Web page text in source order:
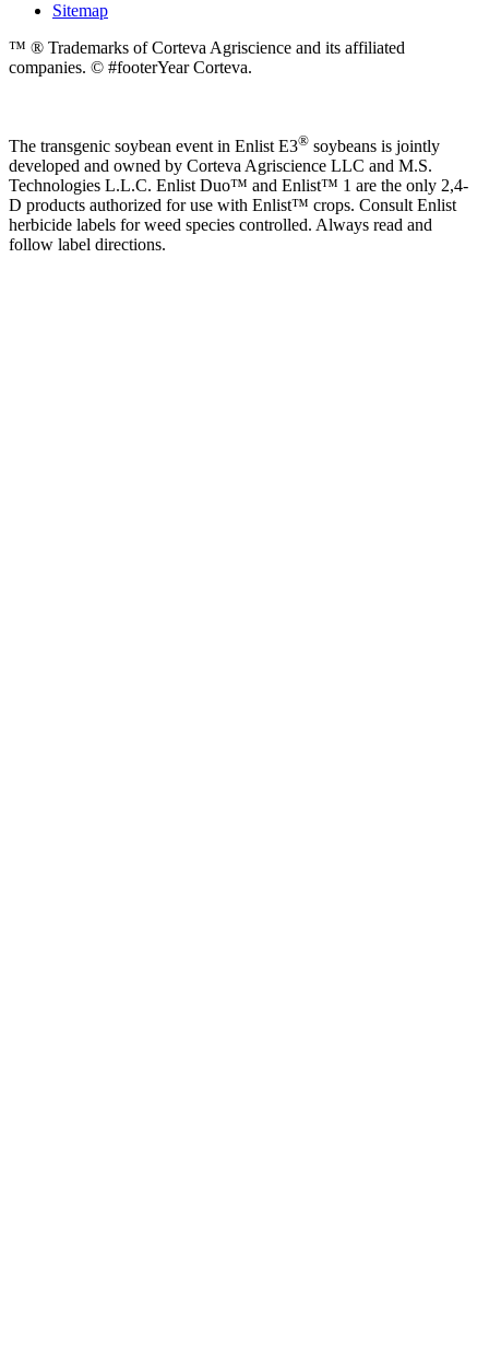
Sitemap
™ ® Trademarks of Corteva Agriscience and its affiliated
companies. © #footerYear Corteva.
The transgenic soybean event in Enlist E3® soybeans is jointly
developed and owned by Corteva Agriscience LLC and M.S.
Technologies L.L.C. Enlist Duo™ and Enlist™ 1 are the only 2,4-
D products authorized for use with Enlist™ crops. Consult Enlist
herbicide labels for weed species controlled. Always read and
follow label directions.